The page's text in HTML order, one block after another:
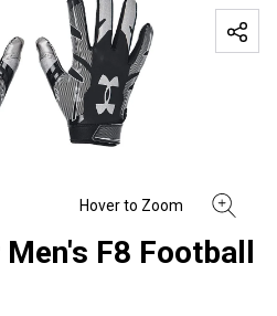
F8 Football